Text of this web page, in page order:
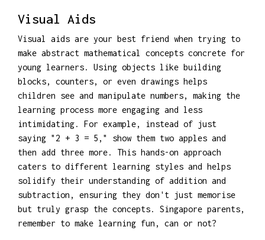
Visual Aids
Visual aids are your best friend when trying to
make abstract mathematical concepts concrete for
young learners. Using objects like building
blocks, counters, or even drawings helps
children see and manipulate numbers, making the
learning process more engaging and less
intimidating. For example, instead of just
saying "2 + 3 = 5," show them two apples and
then add three more. This hands-on approach
caters to different learning styles and helps
solidify their understanding of addition and
subtraction, ensuring they don't just memorise
but truly grasp the concepts. Singapore parents,
remember to make learning fun, can or not?